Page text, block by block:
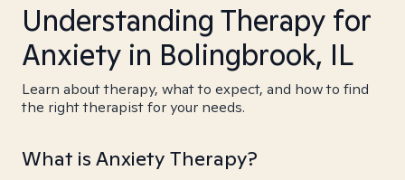
Understanding Therapy for
Anxiety in Bolingbrook, IL
Learn about therapy, what to expect, and how to find
the right therapist for your needs.
What is Anxiety Therapy?